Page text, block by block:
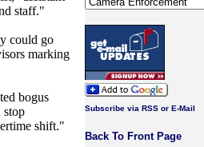
staff."
could go
marking
bogus
stop
shift."
Subscribe via RSS or E-Mail
Back To Front Page